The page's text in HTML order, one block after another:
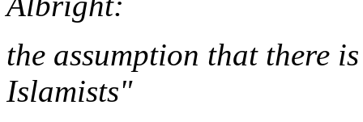
the assumption that there
Islamists"